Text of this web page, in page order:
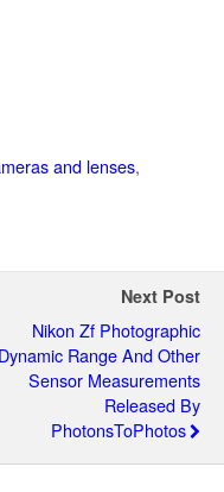
and lenses,
Next Post
Nikon Zf Photographic
Dynamic Range And Other
Sensor Measurements
Released By
PhotonsToPhotos